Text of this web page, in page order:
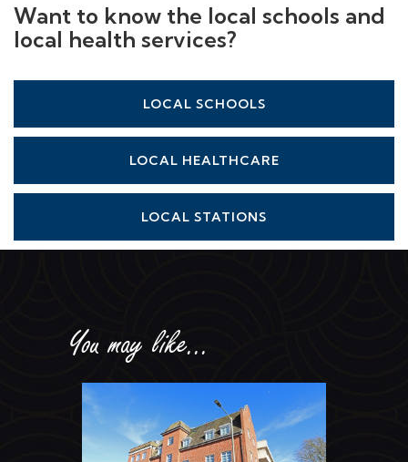
Want to know the local schools and
local health services?
LOCAL SCHOOLS
LOCAL HEALTHCARE
LOCAL STATIONS
You may like...